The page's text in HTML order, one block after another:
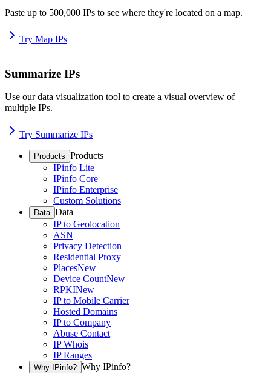
Paste up to 500,000 IPs to see where they're located on a map.
Try Map IPs
Summarize IPs
Use our data visualization tool to create a visual overview of
multiple IPs.
Try Summarize IPs
Products Products
IPinfo Lite
IPinfo Core
IPinfo Enterprise
Custom Solutions
Data Data
IP to Geolocation
ASN
Privacy Detection
Residential Proxy
PlacesNew
Device CountNew
RPKINew
IP to Mobile Carrier
Hosted Domains
IP to Company
Abuse Contact
IP Whois
IP Ranges
Why IPinfo? Why IPinfo?